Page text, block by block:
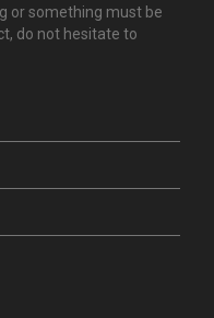
or something must be
do not hesitate to